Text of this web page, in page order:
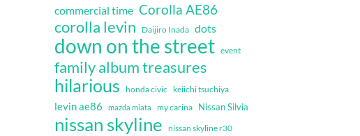
commercial time Corolla AE86
corolla levin Daijiro Inada dots
down on the street event
family album treasures
hilarious honda civic keiichi tsuchiya
levin ae86 mazda miata my carina Nissan Silvia
nissan skyline nissan skyline r30